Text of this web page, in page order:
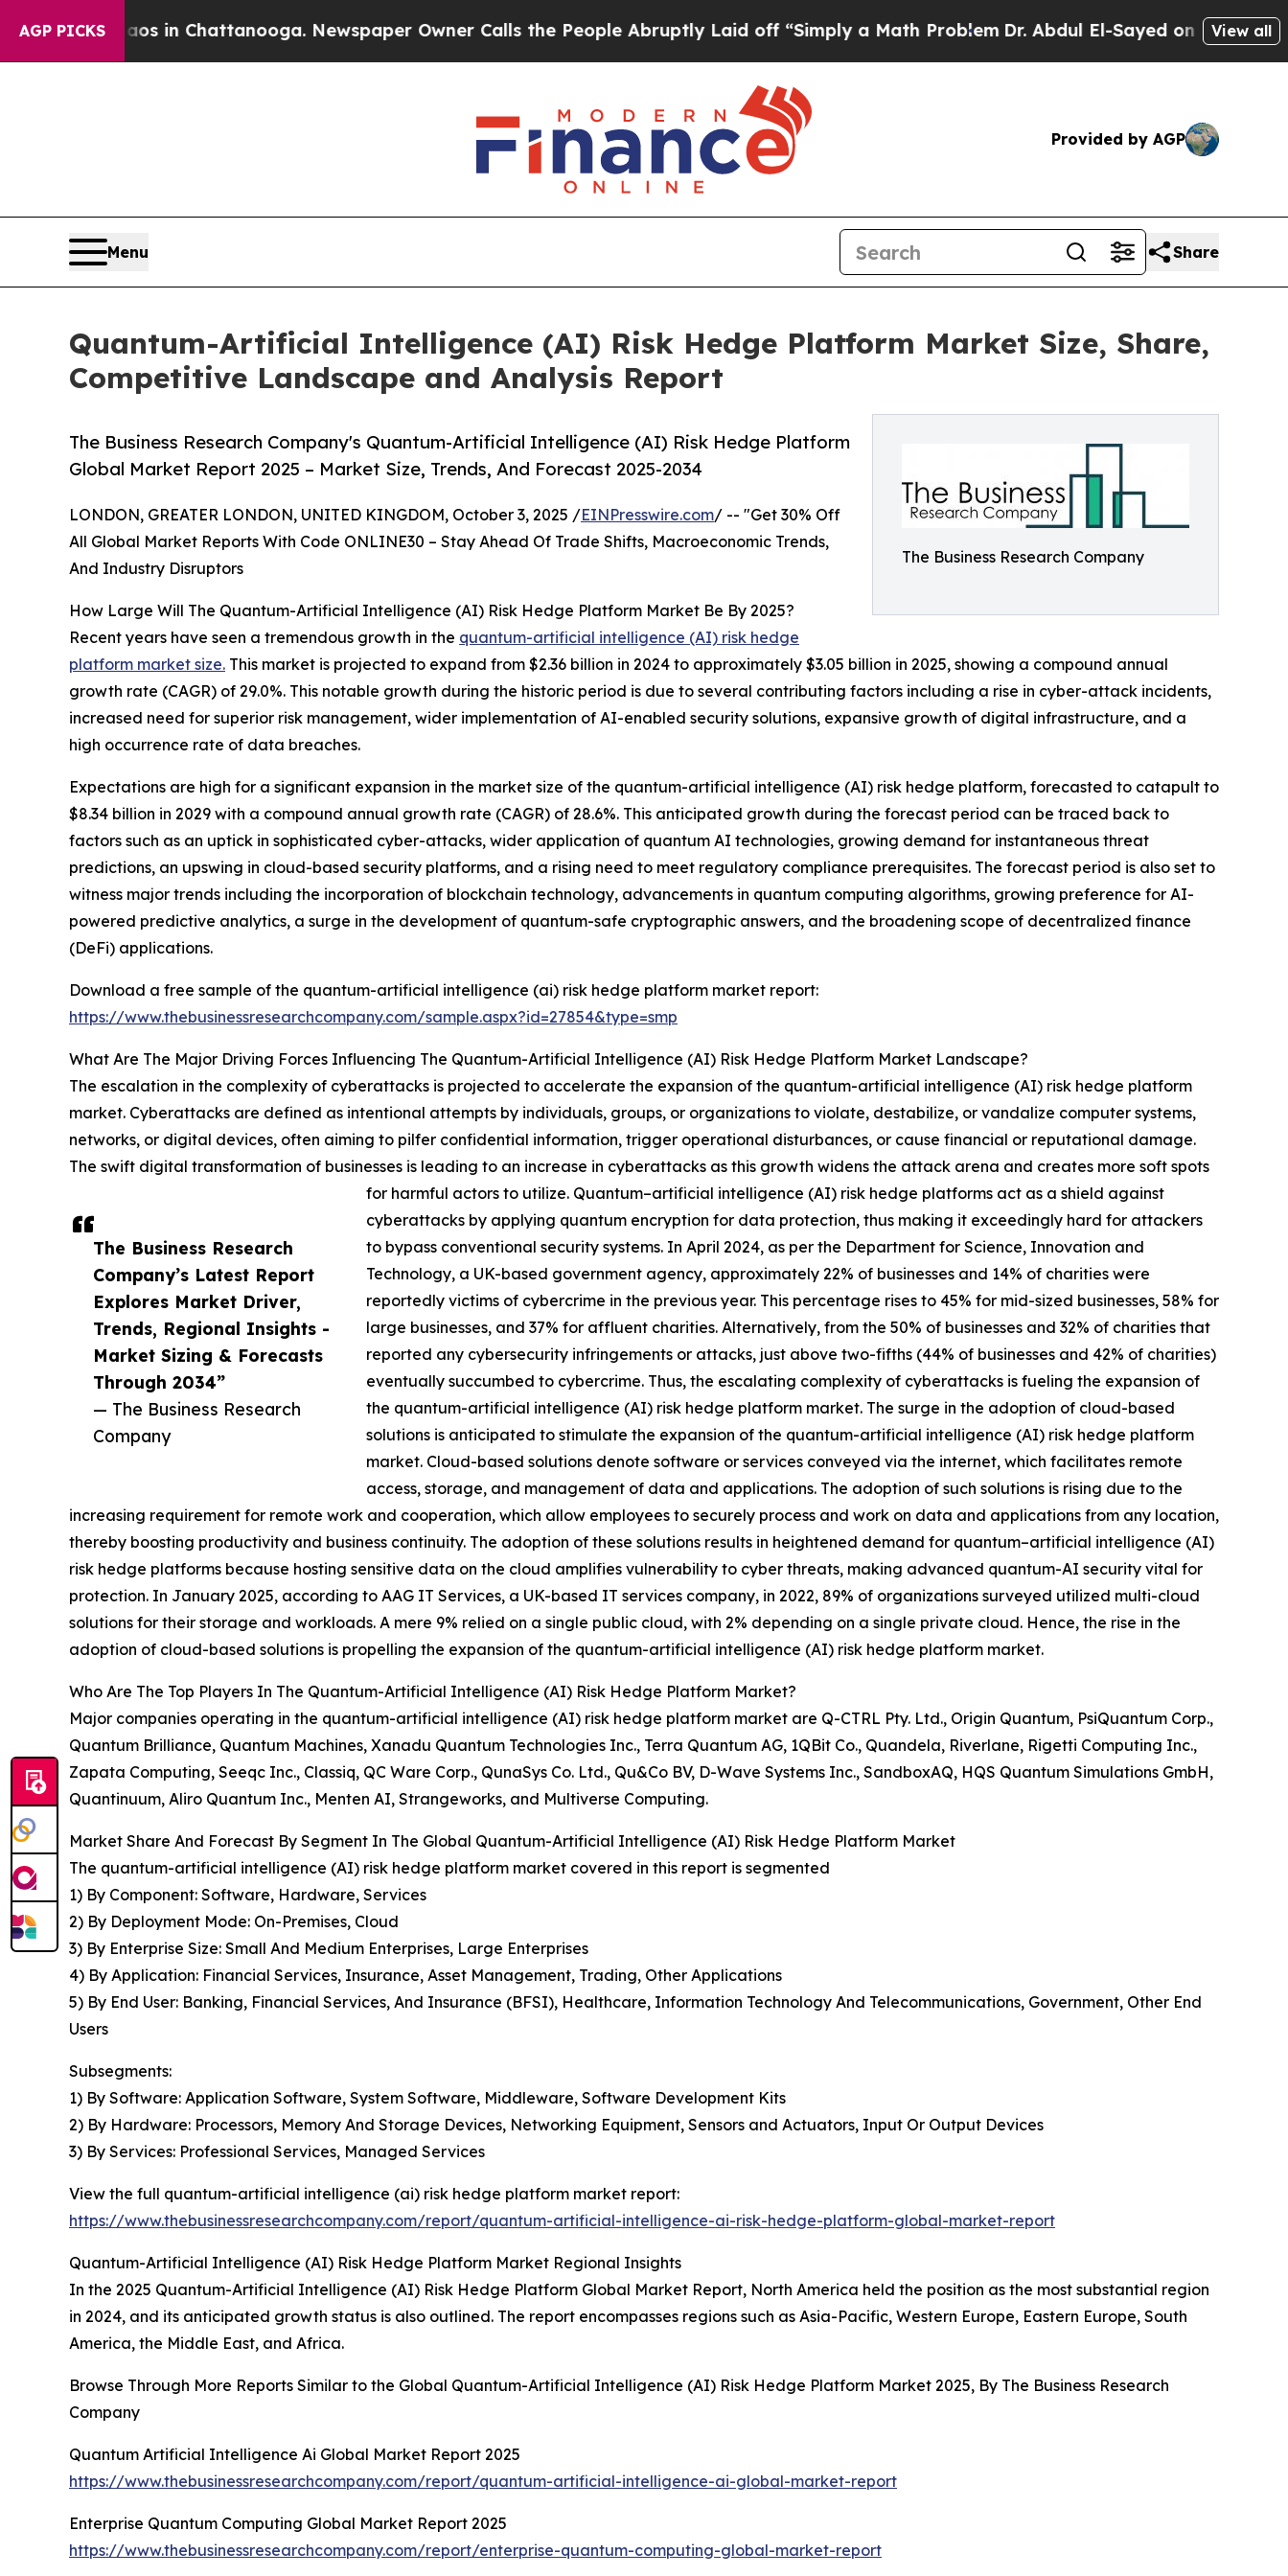
AGP PICKS
Chaos in Chattanooga. Newspaper Owner Calls the People Abruptly Laid off “Simply a Math Problem Dr. Abdul El-Sayed on Historic View all
Provided by AGP
Menu Share
Quantum-Artificial Intelligence (AI) Risk Hedge Platform Market Size, Share,
Competitive Landscape and Analysis Report
The Business Research Company
The Business Research Company's Quantum-Artificial Intelligence (AI) Risk Hedge Platform
Global Market Report 2025 – Market Size, Trends, And Forecast 2025-2034
The Business Research
Company’s Latest Report
Explores Market Driver,
Trends, Regional Insights -
Market Sizing & Forecasts
Through 2034”
— The Business Research
Company
LONDON, GREATER LONDON, UNITED KINGDOM, October 3, 2025 /EINPresswire.com/ -- "Get 30% Off
All Global Market Reports With Code ONLINE30 – Stay Ahead Of Trade Shifts, Macroeconomic Trends,
And Industry Disruptors
How Large Will The Quantum-Artificial Intelligence (AI) Risk Hedge Platform Market Be By 2025?
Recent years have seen a tremendous growth in the quantum-artificial intelligence (AI) risk hedge
platform market size. This market is projected to expand from $2.36 billion in 2024 to approximately $3.05 billion in 2025, showing a compound annual
growth rate (CAGR) of 29.0%. This notable growth during the historic period is due to several contributing factors including a rise in cyber-attack incidents,
increased need for superior risk management, wider implementation of AI-enabled security solutions, expansive growth of digital infrastructure, and a
high occurrence rate of data breaches.
Expectations are high for a significant expansion in the market size of the quantum-artificial intelligence (AI) risk hedge platform, forecasted to catapult to
$8.34 billion in 2029 with a compound annual growth rate (CAGR) of 28.6%. This anticipated growth during the forecast period can be traced back to
factors such as an uptick in sophisticated cyber-attacks, wider application of quantum AI technologies, growing demand for instantaneous threat
predictions, an upswing in cloud-based security platforms, and a rising need to meet regulatory compliance prerequisites. The forecast period is also set to
witness major trends including the incorporation of blockchain technology, advancements in quantum computing algorithms, growing preference for AI-
powered predictive analytics, a surge in the development of quantum-safe cryptographic answers, and the broadening scope of decentralized finance
(DeFi) applications.
Download a free sample of the quantum-artificial intelligence (ai) risk hedge platform market report:
https://www.thebusinessresearchcompany.com/sample.aspx?id=27854&type=smp
What Are The Major Driving Forces Influencing The Quantum-Artificial Intelligence (AI) Risk Hedge Platform Market Landscape?
The escalation in the complexity of cyberattacks is projected to accelerate the expansion of the quantum-artificial intelligence (AI) risk hedge platform
market. Cyberattacks are defined as intentional attempts by individuals, groups, or organizations to violate, destabilize, or vandalize computer systems,
networks, or digital devices, often aiming to pilfer confidential information, trigger operational disturbances, or cause financial or reputational damage.
The swift digital transformation of businesses is leading to an increase in cyberattacks as this growth widens the attack arena and creates more soft spots
for harmful actors to utilize. Quantum–artificial intelligence (AI) risk hedge platforms act as a shield against
cyberattacks by applying quantum encryption for data protection, thus making it exceedingly hard for attackers
to bypass conventional security systems. In April 2024, as per the Department for Science, Innovation and
Technology, a UK-based government agency, approximately 22% of businesses and 14% of charities were
reportedly victims of cybercrime in the previous year. This percentage rises to 45% for mid-sized businesses, 58% for
large businesses, and 37% for affluent charities. Alternatively, from the 50% of businesses and 32% of charities that
reported any cybersecurity infringements or attacks, just above two-fifths (44% of businesses and 42% of charities)
eventually succumbed to cybercrime. Thus, the escalating complexity of cyberattacks is fueling the expansion of
the quantum-artificial intelligence (AI) risk hedge platform market. The surge in the adoption of cloud-based
solutions is anticipated to stimulate the expansion of the quantum-artificial intelligence (AI) risk hedge platform
market. Cloud-based solutions denote software or services conveyed via the internet, which facilitates remote
access, storage, and management of data and applications. The adoption of such solutions is rising due to the
increasing requirement for remote work and cooperation, which allow employees to securely process and work on data and applications from any location,
thereby boosting productivity and business continuity. The adoption of these solutions results in heightened demand for quantum–artificial intelligence (AI)
risk hedge platforms because hosting sensitive data on the cloud amplifies vulnerability to cyber threats, making advanced quantum-AI security vital for
protection. In January 2025, according to AAG IT Services, a UK-based IT services company, in 2022, 89% of organizations surveyed utilized multi-cloud
solutions for their storage and workloads. A mere 9% relied on a single public cloud, with 2% depending on a single private cloud. Hence, the rise in the
adoption of cloud-based solutions is propelling the expansion of the quantum-artificial intelligence (AI) risk hedge platform market.
Who Are The Top Players In The Quantum-Artificial Intelligence (AI) Risk Hedge Platform Market?
Major companies operating in the quantum-artificial intelligence (AI) risk hedge platform market are Q-CTRL Pty. Ltd., Origin Quantum, PsiQuantum Corp.,
Quantum Brilliance, Quantum Machines, Xanadu Quantum Technologies Inc., Terra Quantum AG, 1QBit Co., Quandela, Riverlane, Rigetti Computing Inc.,
Zapata Computing, Seeqc Inc., Classiq, QC Ware Corp., QunaSys Co. Ltd., Qu&Co BV, D-Wave Systems Inc., SandboxAQ, HQS Quantum Simulations GmbH,
Quantinuum, Aliro Quantum Inc., Menten AI, Strangeworks, and Multiverse Computing.
Market Share And Forecast By Segment In The Global Quantum-Artificial Intelligence (AI) Risk Hedge Platform Market
The quantum-artificial intelligence (AI) risk hedge platform market covered in this report is segmented
1) By Component: Software, Hardware, Services
2) By Deployment Mode: On-Premises, Cloud
3) By Enterprise Size: Small And Medium Enterprises, Large Enterprises
4) By Application: Financial Services, Insurance, Asset Management, Trading, Other Applications
5) By End User: Banking, Financial Services, And Insurance (BFSI), Healthcare, Information Technology And Telecommunications, Government, Other End
Users
Subsegments:
1) By Software: Application Software, System Software, Middleware, Software Development Kits
2) By Hardware: Processors, Memory And Storage Devices, Networking Equipment, Sensors and Actuators, Input Or Output Devices
3) By Services: Professional Services, Managed Services
View the full quantum-artificial intelligence (ai) risk hedge platform market report:
https://www.thebusinessresearchcompany.com/report/quantum-artificial-intelligence-ai-risk-hedge-platform-global-market-report
Quantum-Artificial Intelligence (AI) Risk Hedge Platform Market Regional Insights
In the 2025 Quantum-Artificial Intelligence (AI) Risk Hedge Platform Global Market Report, North America held the position as the most substantial region
in 2024, and its anticipated growth status is also outlined. The report encompasses regions such as Asia-Pacific, Western Europe, Eastern Europe, South
America, the Middle East, and Africa.
Browse Through More Reports Similar to the Global Quantum-Artificial Intelligence (AI) Risk Hedge Platform Market 2025, By The Business Research
Company
Quantum Artificial Intelligence Ai Global Market Report 2025
https://www.thebusinessresearchcompany.com/report/quantum-artificial-intelligence-ai-global-market-report
Enterprise Quantum Computing Global Market Report 2025
https://www.thebusinessresearchcompany.com/report/enterprise-quantum-computing-global-market-report